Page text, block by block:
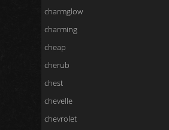
charmglow
charming
cheap
cherub
chest
chevelle
chevrolet